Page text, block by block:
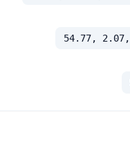
54.77,